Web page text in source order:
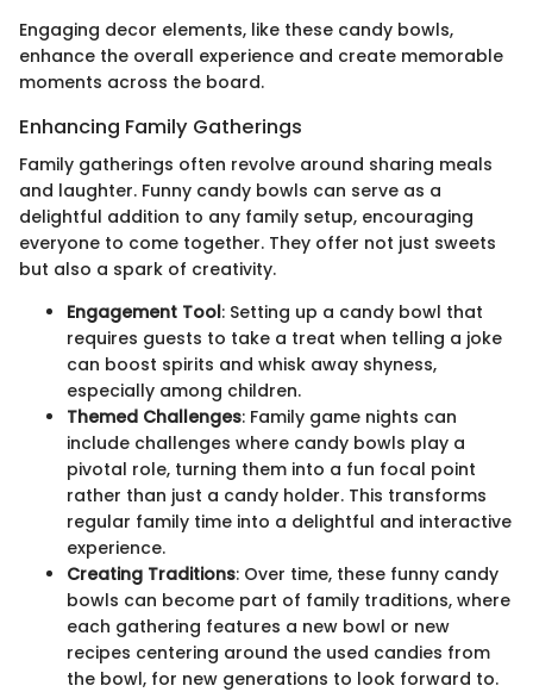
Engaging decor elements, like these candy bowls,
enhance the overall experience and create memorable
moments across the board.
Enhancing Family Gatherings
Family gatherings often revolve around sharing meals
and laughter. Funny candy bowls can serve as a
delightful addition to any family setup, encouraging
everyone to come together. They offer not just sweets
but also a spark of creativity.
Engagement Tool: Setting up a candy bowl that
requires guests to take a treat when telling a joke
can boost spirits and whisk away shyness,
especially among children.
Themed Challenges: Family game nights can
include challenges where candy bowls play a
pivotal role, turning them into a fun focal point
rather than just a candy holder. This transforms
regular family time into a delightful and interactive
experience.
Creating Traditions: Over time, these funny candy
bowls can become part of family traditions, where
each gathering features a new bowl or new
recipes centering around the used candies from
the bowl, for new generations to look forward to.